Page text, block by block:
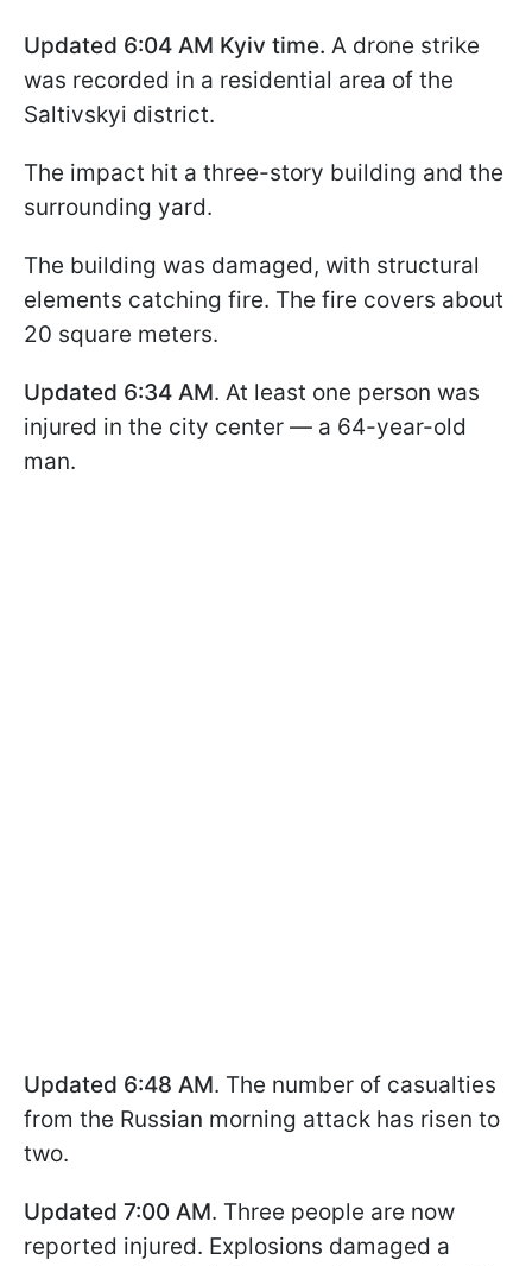
Updated 6:04 AM Kyiv time. A drone strike
was recorded in a residential area of the
Saltivskyi district.
The impact hit a three-story building and the
surrounding yard.
The building was damaged, with structural
elements catching fire. The fire covers about
20 square meters.
Updated 6:34 AM. At least one person was
injured in the city center — a 64-year-old
man.
Updated 6:48 AM. The number of casualties
from the Russian morning attack has risen to
two.
Updated 7:00 AM. Three people are now
reported injured. Explosions damaged a